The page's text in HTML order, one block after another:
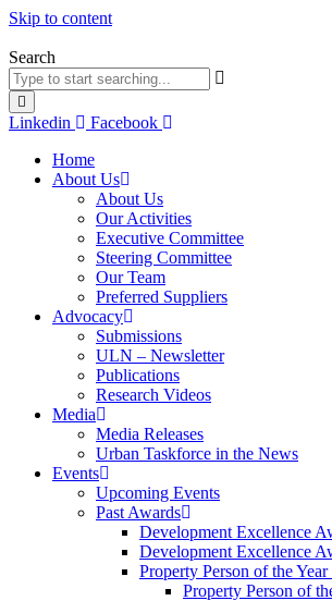
Skip to content
Search
Linkedin
Facebook
Home
About Us
About Us
Our Activities
Executive Committee
Steering Committee
Our Team
Preferred Suppliers
Advocacy
Submissions
ULN – Newsletter
Publications
Research Videos
Media
Media Releases
Urban Taskforce in the News
Events
Upcoming Events
Past Awards
Development Excellence
Development Excellence
Property Person of the
Property Person of